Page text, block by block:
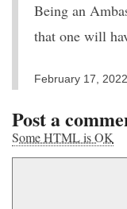
Being an
that one will
February 17, 2022
Post a
Some HTML is OK